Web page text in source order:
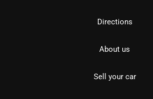
Directions
About us
Sell your car